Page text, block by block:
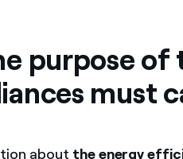
purpose of
must
about the energy